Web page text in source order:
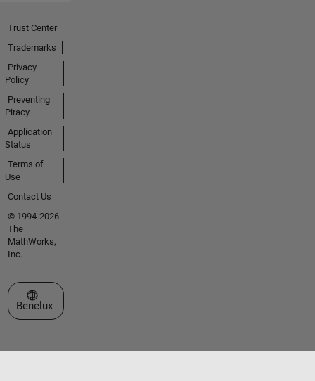
Trust Center
Trademarks
Privacy
Policy
Preventing
Piracy
Application
Status
Terms of
Use
Contact Us
© 1994-2026
The
MathWorks,
Inc.
Select a Web Site
Benelux